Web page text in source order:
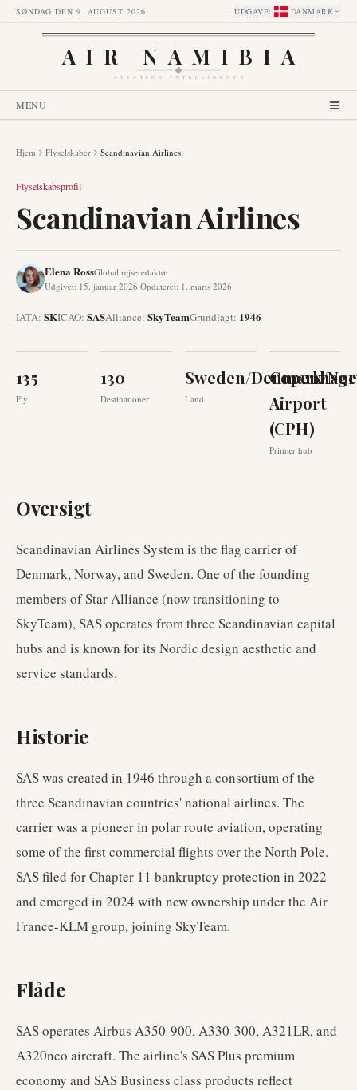
SØNDAG DEN 9. AUGUST 2026 UDGAVE: DANMARK
AIR NAMIBIA
AVIATION INTELLIGENCE
MENU
Hjem Flyselskaber Scandinavian Airlines
Flyselskabsprofil
Scandinavian Airlines
Elena RossGlobal rejseredaktør
Udgivet: 15. januar 2026·Opdateret: 1. marts 2026
IATA: SKICAO: SASAlliance: SkyTeamGrundlagt: 1946
135
Fly
130
Destinationer
Sweden/Denmark/
Land
Airport
(CPH)
Primær hub
Oversigt
Scandinavian Airlines System is the flag carrier of
Denmark, Norway, and Sweden. One of the founding
members of Star Alliance (now transitioning to
SkyTeam), SAS operates from three Scandinavian capital
hubs and is known for its Nordic design aesthetic and
service standards.
Historie
SAS was created in 1946 through a consortium of the
three Scandinavian countries' national airlines. The
carrier was a pioneer in polar route aviation, operating
some of the first commercial flights over the North Pole.
SAS filed for Chapter 11 bankruptcy protection in 2022
and emerged in 2024 with new ownership under the Air
France-KLM group, joining SkyTeam.
Flåde
SAS operates Airbus A350-900, A330-300, A321LR, and
A320neo aircraft. The airline's SAS Plus premium
economy and SAS Business class products reflect